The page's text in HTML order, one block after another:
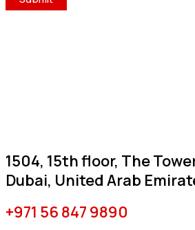
1504, 15th floor, The
Dubai, United Arab
+971 56 847 9890